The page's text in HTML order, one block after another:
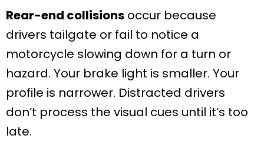
Rear-end collisions occur because
drivers tailgate or fail to notice a
motorcycle slowing down for a turn or
hazard. Your brake light is smaller. Your
profile is narrower. Distracted drivers
don’t process the visual cues until it’s too
late.